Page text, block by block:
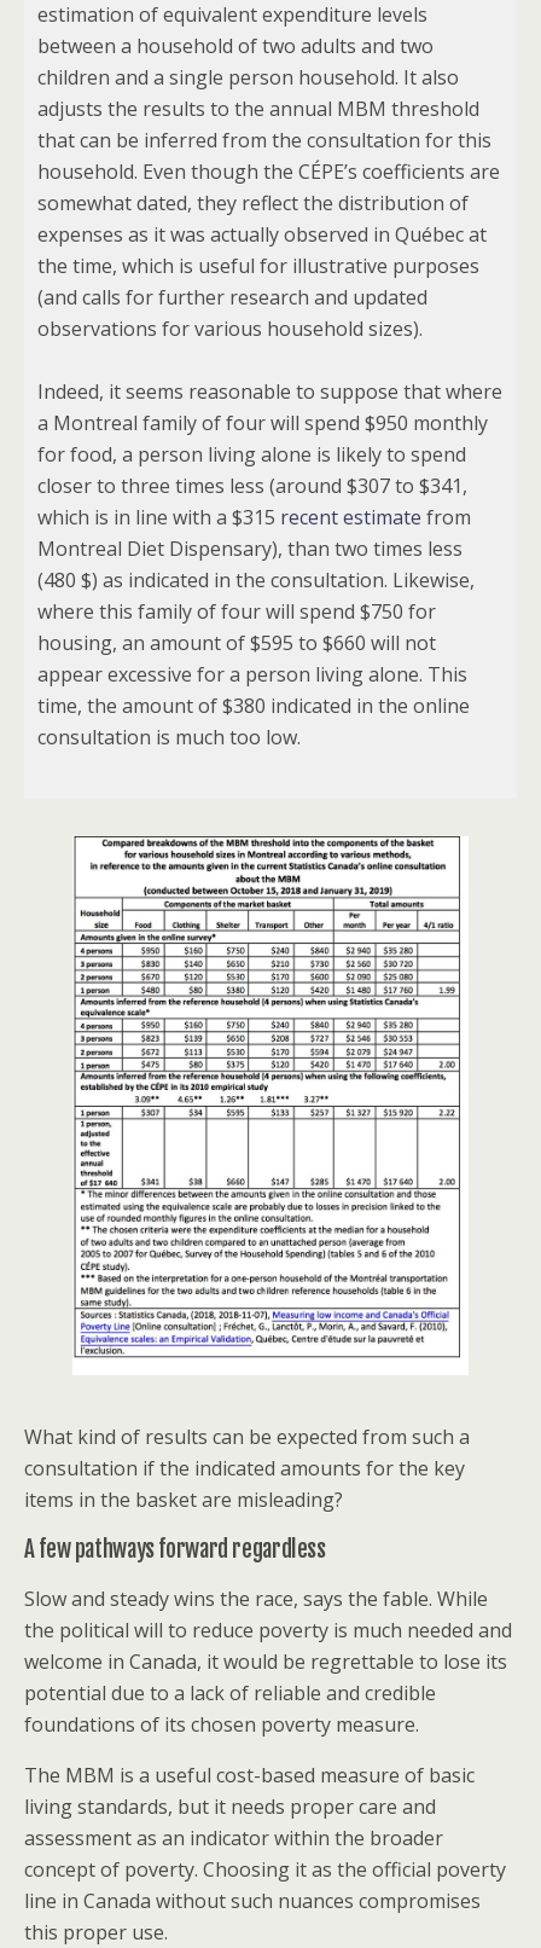
estimation of equivalent expenditure levels
between a household of two adults and two
children and a single person household. It also
adjusts the results to the annual MBM threshold
that can be inferred from the consultation for this
household. Even though the CÉPE’s coefficients are
somewhat dated, they reflect the distribution of
expenses as it was actually observed in Québec at
the time, which is useful for illustrative purposes
(and calls for further research and updated
observations for various household sizes).
Indeed, it seems reasonable to suppose that where
a Montreal family of four will spend $950 monthly
for food, a person living alone is likely to spend
closer to three times less (around $307 to $341,
which is in line with a $315 recent estimate from
Montreal Diet Dispensary), than two times less
(480 $) as indicated in the consultation. Likewise,
where this family of four will spend $750 for
housing, an amount of $595 to $660 will not
appear excessive for a person living alone. This
time, the amount of $380 indicated in the online
consultation is much too low.
What kind of results can be expected from such a
consultation if the indicated amounts for the key
items in the basket are misleading?
A few pathways forward regardless
Slow and steady wins the race, says the fable. While
the political will to reduce poverty is much needed and
welcome in Canada, it would be regrettable to lose its
potential due to a lack of reliable and credible
foundations of its chosen poverty measure.
The MBM is a useful cost-based measure of basic
living standards, but it needs proper care and
assessment as an indicator within the broader
concept of poverty. Choosing it as the official poverty
line in Canada without such nuances compromises
this proper use.